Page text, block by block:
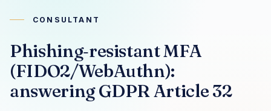
CONSULTANT
Phishing‑resistant MFA
(FIDO2/WebAuthn):
answering GDPR Article 32